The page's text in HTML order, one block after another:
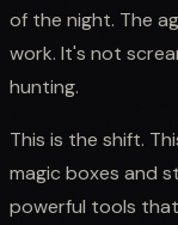
of the night. The
work. It's not
hunting.
This is the shift.
magic boxes and
powerful tools